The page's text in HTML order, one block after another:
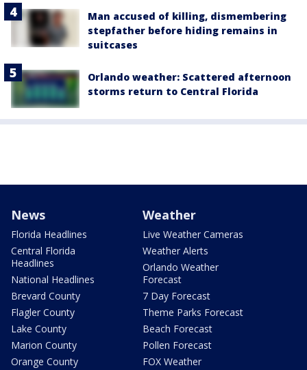
Man accused of killing, dismembering
stepfather before hiding remains in
suitcases
Orlando weather: Scattered afternoon
storms return to Central Florida
News
Florida Headlines
Central Florida
Headlines
National Headlines
Brevard County
Flagler County
Lake County
Marion County
Orange County
Weather
Live Weather Cameras
Weather Alerts
Orlando Weather
Forecast
7 Day Forecast
Theme Parks Forecast
Beach Forecast
Pollen Forecast
FOX Weather